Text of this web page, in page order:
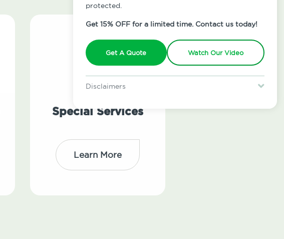
protected.
Get 15% OFF for a limited time. Contact us today!
Get A Quote Watch Our Video
Disclaimers
Special Services
Learn More